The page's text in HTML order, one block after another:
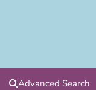
Advanced Search